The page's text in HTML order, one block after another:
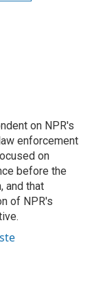
on NPR's
enforcement
on
before the
and that
of NPR's